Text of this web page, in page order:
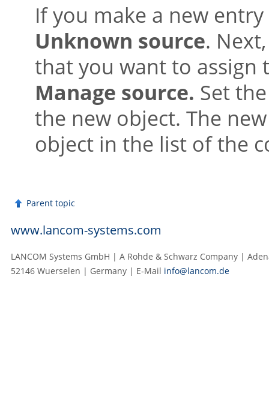
If you make a new
Unknown source.
that you want to assign
Manage source. Set
the new object. The
object in the list of the
Parent topic
www.lancom-systems.com
LANCOM Systems GmbH | A Rohde & Schwarz Company |
52146 Wuerselen | Germany | E‑Mail info@lancom.de